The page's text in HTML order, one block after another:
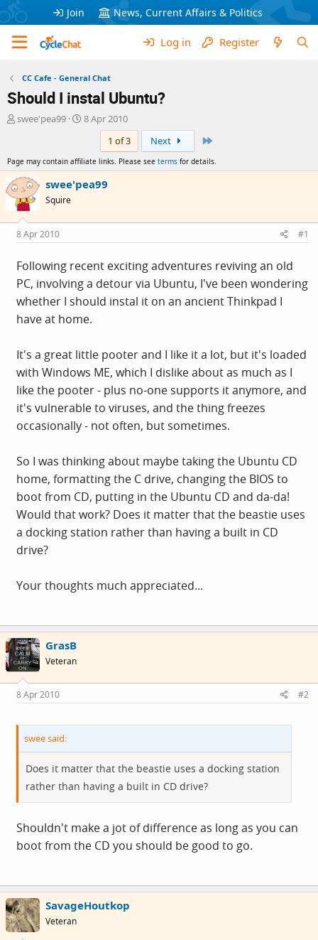
Join News, Current Affairs & Politics
Log in Register
CC Cafe - General Chat
Should I instal Ubuntu?
T
a
d
s
t
a
r
t
r
swee'pea99
S
r
t
d
e
8 Apr 2010
1 of 3
Next
Page may contain affiliate links. Please see terms for details.
swee'pea99
Squire
8 Apr 2010 #1
Following recent exciting adventures reviving an old
PC, involving a detour via Ubuntu, I've been wondering
whether I should instal it on an ancient Thinkpad I
have at home.
It's a great little pooter and I like it a lot, but it's loaded
with Windows ME, which I dislike about as much as I
like the pooter - plus no-one supports it anymore, and
it's vulnerable to viruses, and the thing freezes
occasionally - not often, but sometimes.
So I was thinking about maybe taking the Ubuntu CD
home, formatting the C drive, changing the BIOS to
boot from CD, putting in the Ubuntu CD and da-da!
Would that work? Does it matter that the beastie uses
a docking station rather than having a built in CD
drive?
Your thoughts much appreciated...
GrasB
Veteran
8 Apr 2010 #2
swee said:
Does it matter that the beastie uses a docking station
rather than having a built in CD drive?
Shouldn't make a jot of difference as long as you can
boot from the CD you should be good to go.
SavageHoutkop
Veteran